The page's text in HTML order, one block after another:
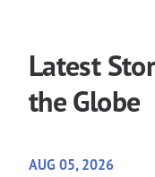
Latest
the Globe
AUG 05, 2026